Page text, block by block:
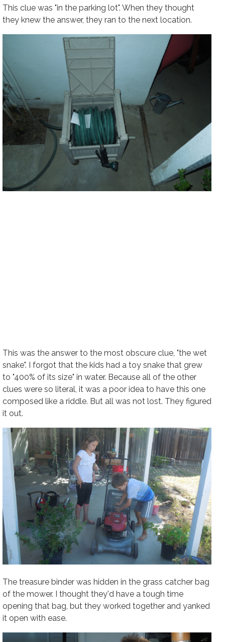
This clue was "in the parking lot". When they thought
they knew the answer, they ran to the next location.
This was the answer to the most obscure clue, "the wet
snake". I forgot that the kids had a toy snake that grew
to "400% of its size" in water. Because all of the other
clues were so literal, it was a poor idea to have this one
composed like a riddle. But all was not lost. They figured
it out.
The treasure binder was hidden in the grass catcher bag
of the mower. I thought they'd have a tough time
opening that bag, but they worked together and yanked
it open with ease.